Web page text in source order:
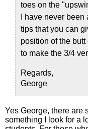
toes on the
I have never
tips that you can
position of the
to make the 3/4
Regards,
George
Yes George, there are
something I look for a